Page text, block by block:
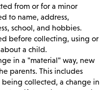
from or for a minor
to name, address,
school, and hobbies.
before collecting, using or
a child.
in a "material" way, new
parents. This includes
collected, a change in